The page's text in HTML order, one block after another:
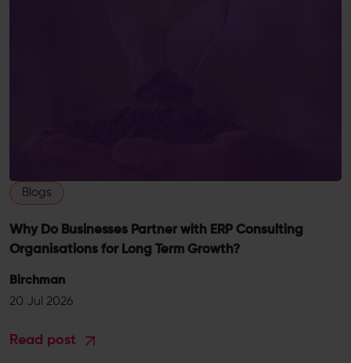
Blogs
Why Do Businesses Partner with ERP Consulting
Organisations for Long Term Growth?
Birchman
20 Jul 2026
Read post